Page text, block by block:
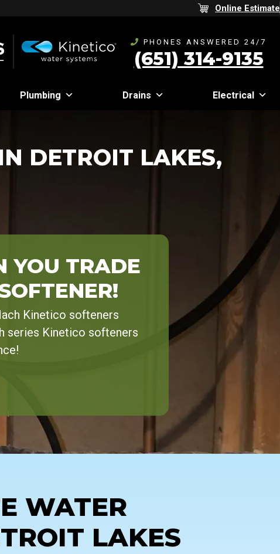
Online Estimate
PHONES ANSWERED 24/7
(651) 314-9135
Plumbing Drains Electrical
DETROIT LAKES,
YOU TRADE
Kinetico softeners
series Kinetico softeners
WATER
LAKES